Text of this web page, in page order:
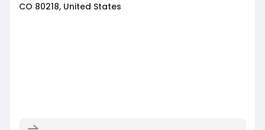
CO 80218, United States